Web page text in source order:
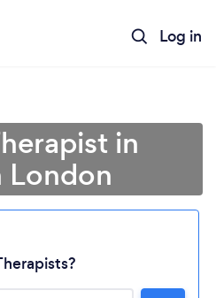
Log in
in
London